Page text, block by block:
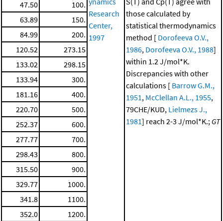
Research
Center,
1997
those calculated by
statistical thermodynamics
method [ Dorofeeva O.V.,
1986, Dorofeeva O.V., 1988]
within 1.2 J/mol*K.
Discrepancies with other
calculations [ Barrow G.M.,
1951 , McClellan A.L., 1955,
79CHE/KUD, Lielmezs J.,
1981] reach 2-3 J/mol*K.; GT
47.50
100.
63.89
150.
84.99
200.
120.52
273.15
133.02
298.15
133.94
300.
181.16
400.
220.70
500.
252.37
600.
277.77
700.
298.43
800.
315.50
900.
329.77
1000.
341.8
1100.
352.0
1200.